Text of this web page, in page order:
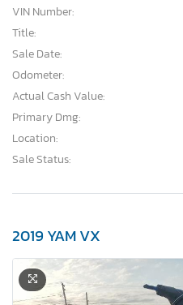
VIN Number:
Title:
Sale Date:
Odometer:
Actual Cash Value:
Primary Dmg:
Location:
Sale Status:
2019 YAM VX